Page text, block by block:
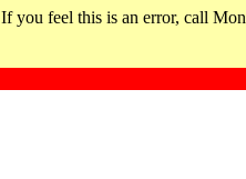
If you feel this is an error, call